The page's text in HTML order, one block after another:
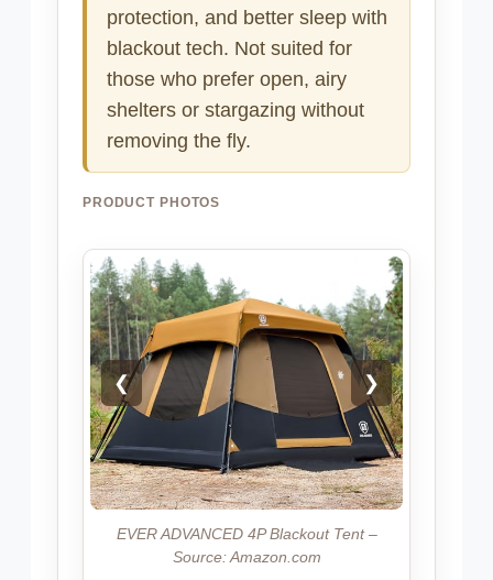
protection, and better sleep with
blackout tech. Not suited for
those who prefer open, airy
shelters or stargazing without
removing the fly.
PRODUCT PHOTOS
❮ ❯
EVER ADVANCED 4P Blackout Tent –
Source: Amazon.com